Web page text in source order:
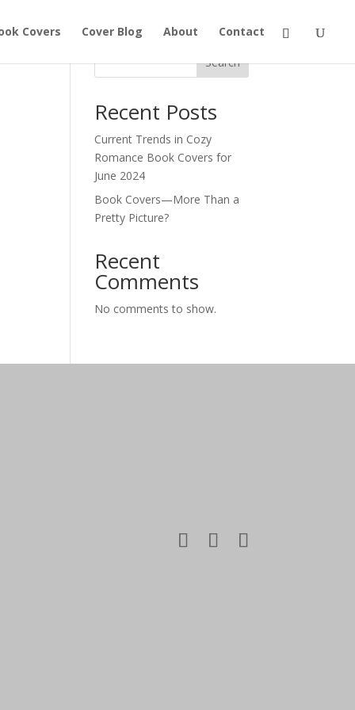
Covers Cover Blog About
Contact
Search
Recent Posts
Current Trends in Cozy
Romance Book Covers for
June 2024
Book Covers—More Than a
Pretty Picture?
Recent
Comments
No comments to show.